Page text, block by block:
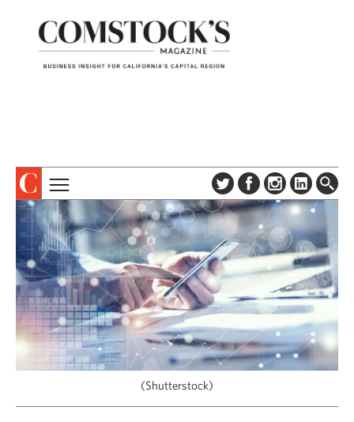
ABOUT
SUBSCRIBE
DIGITAL EDITION
NEWSLETTER
ADVERTISE
CONTACT US
TOPICS
COLUMNS & SERIES
PROFILES
EVENTS
SPECIAL SECTIONS
CAPITAL REGION CARES
(Shutterstock)